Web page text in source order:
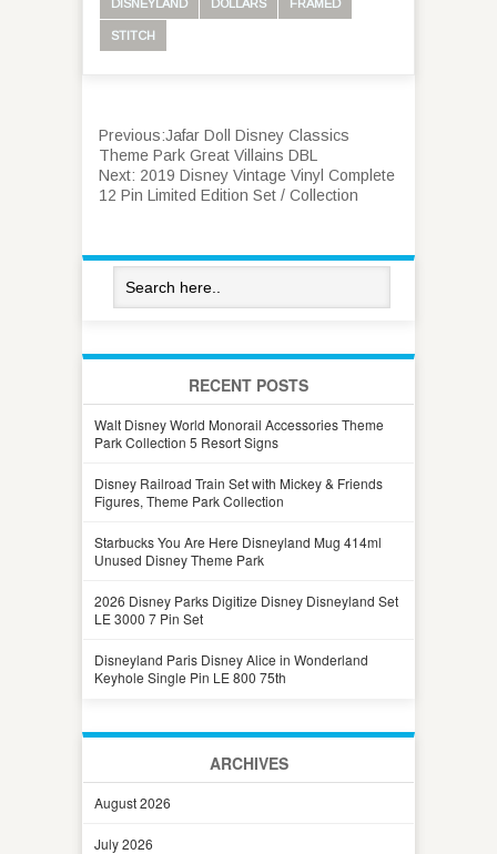
DISNEYLAND DOLLARS FRAMED
STITCH
Previous:Jafar Doll Disney Classics
Theme Park Great Villains DBL
Next: 2019 Disney Vintage Vinyl Complete
12 Pin Limited Edition Set / Collection
RECENT POSTS
Walt Disney World Monorail Accessories Theme
Park Collection 5 Resort Signs
Disney Railroad Train Set with Mickey & Friends
Figures, Theme Park Collection
Starbucks You Are Here Disneyland Mug 414ml
Unused Disney Theme Park
2026 Disney Parks Digitize Disney Disneyland Set
LE 3000 7 Pin Set
Disneyland Paris Disney Alice in Wonderland
Keyhole Single Pin LE 800 75th
ARCHIVES
August 2026
July 2026